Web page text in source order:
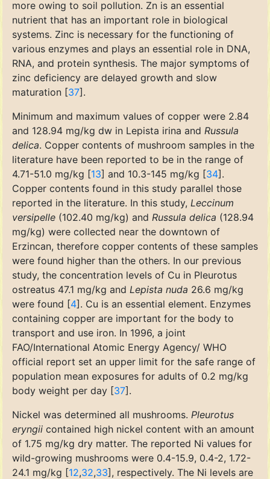
more owing to soil pollution. Zn is an essential
nutrient that has an important role in biological
systems. Zinc is necessary for the functioning of
various enzymes and plays an essential role in DNA,
RNA, and protein synthesis. The major symptoms of
zinc deficiency are delayed growth and slow
maturation [37].
Minimum and maximum values of copper were 2.84
and 128.94 mg/kg dw in Lepista irina and Russula
delica. Copper contents of mushroom samples in the
literature have been reported to be in the range of
4.71-51.0 mg/kg [13] and 10.3-145 mg/kg [34].
Copper contents found in this study parallel those
reported in the literature. In this study, Leccinum
versipelle (102.40 mg/kg) and Russula delica (128.94
mg/kg) were collected near the downtown of
Erzincan, therefore copper contents of these samples
were found higher than the others. In our previous
study, the concentration levels of Cu in Pleurotus
ostreatus 47.1 mg/kg and Lepista nuda 26.6 mg/kg
were found [4]. Cu is an essential element. Enzymes
containing copper are important for the body to
transport and use iron. In 1996, a joint
FAO/International Atomic Energy Agency/ WHO
official report set an upper limit for the safe range of
population mean exposures for adults of 0.2 mg/kg
body weight per day [37].
Nickel was determined all mushrooms. Pleurotus
eryngii contained high nickel content with an amount
of 1.75 mg/kg dry matter. The reported Ni values for
wild-growing mushrooms were 0.4-15.9, 0.4-2, 1.72-
24.1 mg/kg [12,32,33], respectively. The Ni levels are